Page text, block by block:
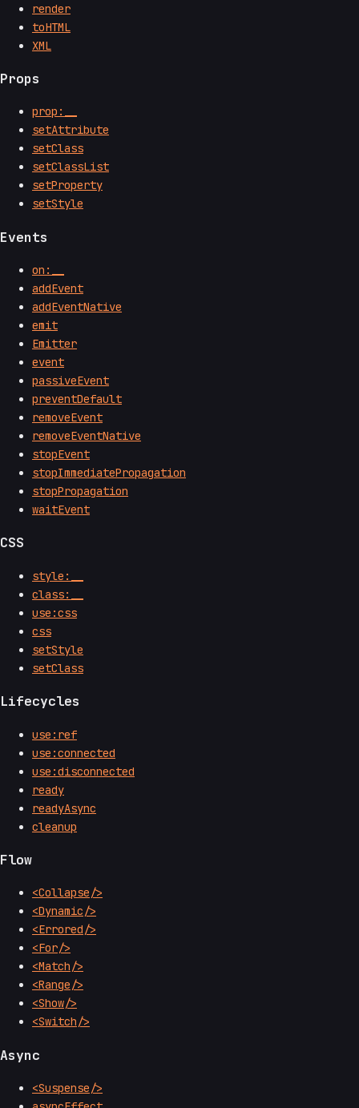
render
toHTML
XML
Props
prop:__
setAttribute
setClass
setClassList
setProperty
setStyle
Events
on:__
addEvent
addEventNative
emit
Emitter
event
passiveEvent
preventDefault
removeEvent
removeEventNative
stopEvent
stopImmediatePropagation
stopPropagation
waitEvent
CSS
style:__
class:__
use:css
css
setStyle
setClass
Lifecycles
use:ref
use:connected
use:disconnected
ready
readyAsync
cleanup
Flow
<Collapse/>
<Dynamic/>
<Errored/>
<For/>
<Match/>
<Range/>
<Show/>
<Switch/>
Async
<Suspense/>